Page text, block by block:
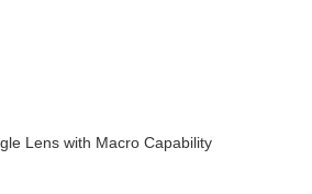
Lens with Macro Capability